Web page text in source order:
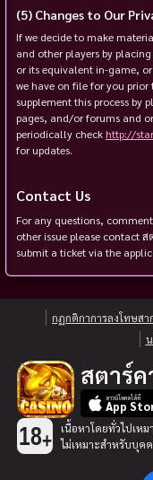
Changes to Our
If we decide to make
and other players by
or its equivalent in-game,
we have on file for you
supplement this process by
pages, and/or forums and
periodically check http://
for updates.
Contact Us
For any questions,
other issue please contact ส
submit a ticket via the
กฏกติกาการลงโทษส
สตาร์ค
ดาวน์โหลดได้ที่
App
18+
เนื้อหาโดยทั่วไปเห
ไม่เหมาะสำหรับบุค